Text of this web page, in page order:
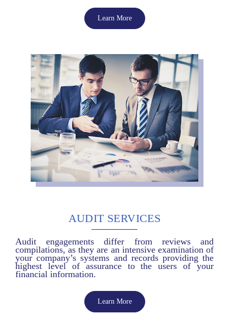
Learn More
AUDIT SERVICES
Audit engagements differ from reviews and
compilations, as they are an intensive examination of
your company’s systems and records providing the
highest level of assurance to the users of your
financial information.
Learn More